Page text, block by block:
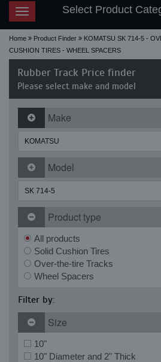
Toggle
navigation
Select Product
Home Product Finder
KOMATSU SK 714-5 -
CUSHION TIRES - WHEEL SPACERS
Rubber Track Price finder
Please select make and model
Make
Model
Product type
All products
Solid Cushion Tires
Over-the-tire Tracks
Wheel Spacers
Filter by:
Size
10"
10" Diameter and 2" Thick